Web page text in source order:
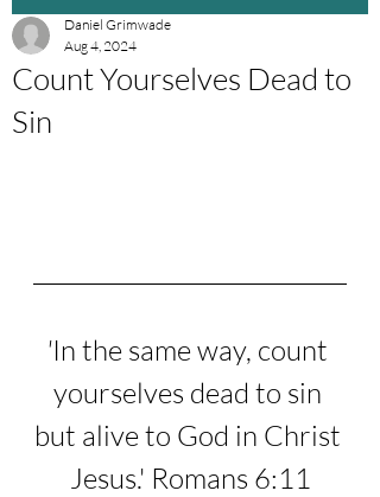
Count Yourselves Dead to
Sin
Daniel Grimwade
Aug 4, 2024
'In the same way, count
yourselves dead to sin
but alive to God in Christ
Jesus.' Romans 6:11